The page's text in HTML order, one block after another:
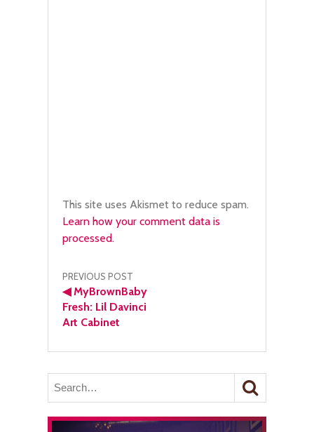
This site uses Akismet to reduce spam.
Learn how your comment data is
processed.
Post
navigation
PREVIOUS POST
◀MyBrownBaby
Fresh: Lil Davinci
Art Cabinet